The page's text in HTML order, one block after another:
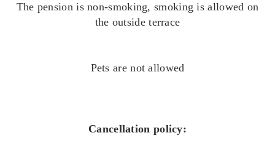
The pension is non-smoking, smoking is allowed on
the outside terrace
Pets are not allowed
Cancellation policy: